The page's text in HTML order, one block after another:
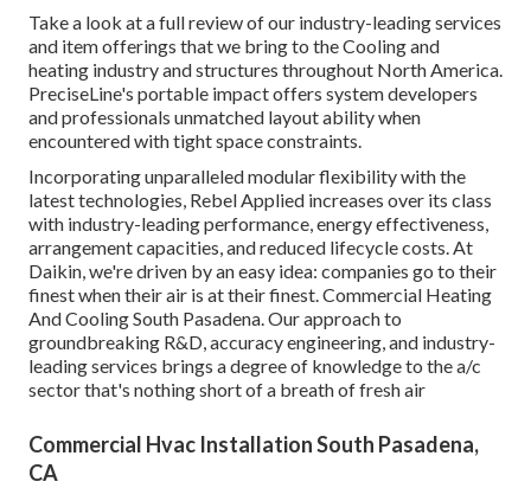
Take a look at a full review of our industry-leading services
and item offerings that we bring to the Cooling and
heating industry and structures throughout North America.
PreciseLine's portable impact offers system developers
and professionals unmatched layout ability when
encountered with tight space constraints.
Incorporating unparalleled modular flexibility with the
latest technologies, Rebel Applied increases over its class
with industry-leading performance, energy effectiveness,
arrangement capacities, and reduced lifecycle costs. At
Daikin, we're driven by an easy idea: companies go to their
finest when their air is at their finest. Commercial Heating
And Cooling South Pasadena. Our approach to
groundbreaking R&D, accuracy engineering, and industry-
leading services brings a degree of knowledge to the a/c
sector that's nothing short of a breath of fresh air
Commercial Hvac Installation South Pasadena,
CA